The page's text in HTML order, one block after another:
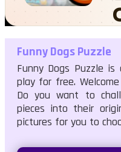
Funny Dogs Puzzle
Funny Dogs Puzzle
Funny Dogs Puzzle
play for free.
Do you want to
pieces into their
pictures for you to